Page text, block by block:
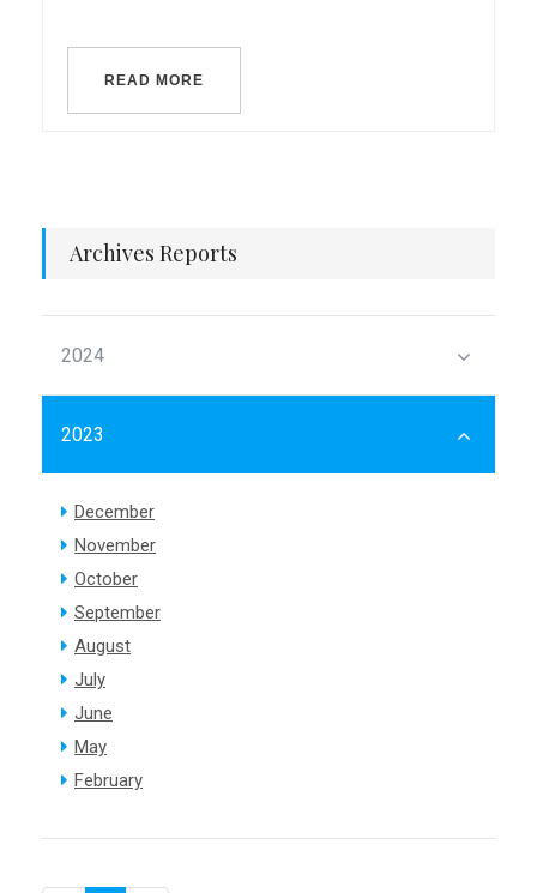
READ MORE
Archives Reports
2024
2023
December
November
October
September
August
July
June
May
February